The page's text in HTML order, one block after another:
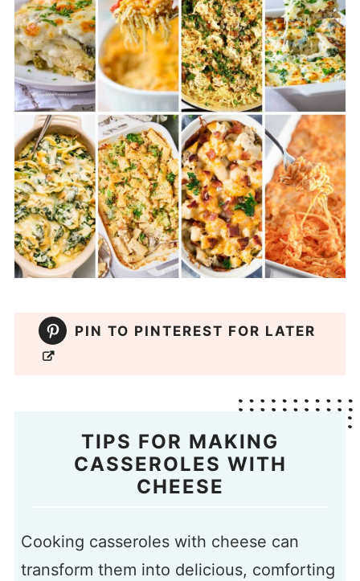
PIN TO PINTEREST FOR LATER
TIPS FOR MAKING
CASSEROLES WITH
CHEESE
Cooking casseroles with cheese can
transform them into delicious, comforting